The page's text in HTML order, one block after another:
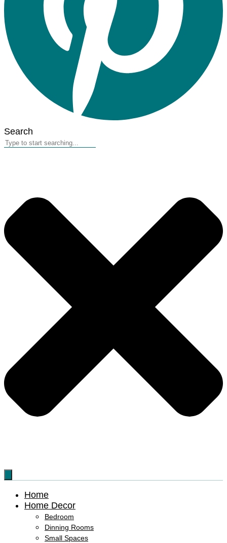
Search
Home
Home Decor
Bedroom
Dinning Rooms
Small Spaces